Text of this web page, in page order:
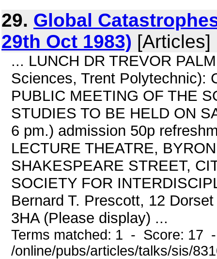
29. Global
29th Oct 1983) [Articles]
... LUNCH DR TREVOR
Sciences, Trent Polytechnic):
PUBLIC MEETING OF THE
STUDIES TO BE HELD ON
6 pm.) admission 50p
LECTURE THEATRE,
SHAKESPEARE STREET,
SOCIETY FOR
Bernard T. Prescott, 12
3HA (Please display) ...
Terms matched: 1 - Score: 17
/online/pubs/articles/talks/sis/